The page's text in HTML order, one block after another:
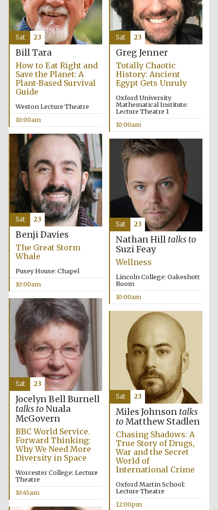
Bill Tara
How to Eat Right and
Save the Planet: A
Plant-Based Survival
Guide
Weston Lecture Theatre
10:00am
Sat 23
Greg Jenner
Totally Chaotic
History: Ancient
Egypt Gets Unruly
Oxford University
Mathematical Institute:
Lecture Theatre 1
10:00am
Sat 23
Benji Davies
The Great Storm
Whale
Pusey House: Chapel
10:00am
Sat 23
Nathan Hill talks to
Suzi Feay
Wellness
Lincoln College: Oakeshott
Room
10:00am
Sat 23
Jocelyn Bell Burnell
talks toNuala
McGovern
BBC World Service.
Forward Thinking:
Why We Need More
Diversity in Space
Worcester College: Lecture
Theatre
10:45am
Sat 23
Miles Johnson talks
toMatthew Stadlen
Chasing Shadows: A
True Story of Drugs,
War and the Secret
World of
International Crime
Oxford Martin School:
Lecture Theatre
12:00pm
Sat 23